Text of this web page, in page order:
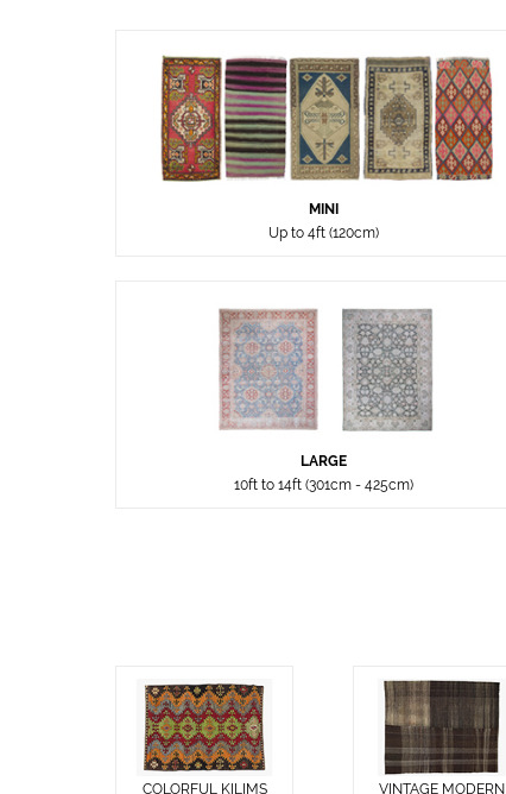
MINI
Up to 4ft (120cm)
LARGE
10ft to 14ft (301cm - 425cm)
COLORFUL KILIMS
VINTAGE MODERN